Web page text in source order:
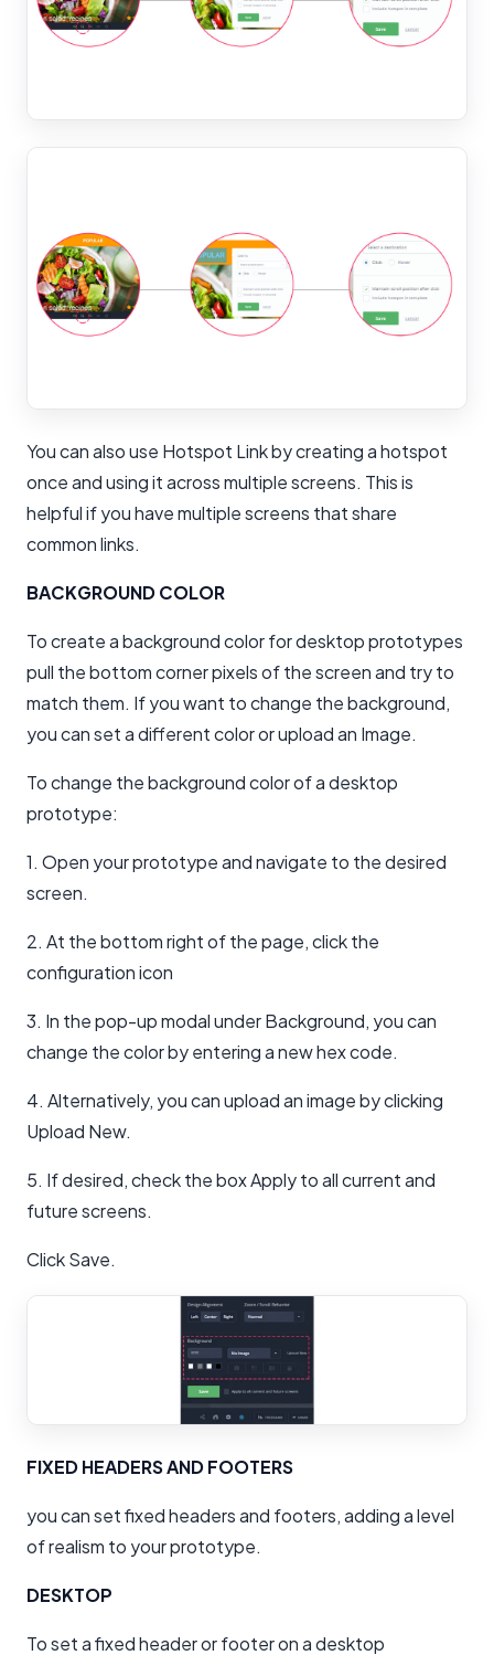
You can also use Hotspot Link by creating a hotspot
once and using it across multiple screens. This is
helpful if you have multiple screens that share
common links.
BACKGROUND COLOR
To create a background color for desktop prototypes
pull the bottom corner pixels of the screen and try to
match them. If you want to change the background,
you can set a different color or upload an Image.
To change the background color of a desktop
prototype:
1. Open your prototype and navigate to the desired
screen.
2. At the bottom right of the page, click the
configuration icon
3. In the pop-up modal under Background, you can
change the color by entering a new hex code.
4. Alternatively, you can upload an image by clicking
Upload New.
5. If desired, check the box Apply to all current and
future screens.
Click Save.
FIXED HEADERS AND FOOTERS
you can set fixed headers and footers, adding a level
of realism to your prototype.
DESKTOP
To set a fixed header or footer on a desktop